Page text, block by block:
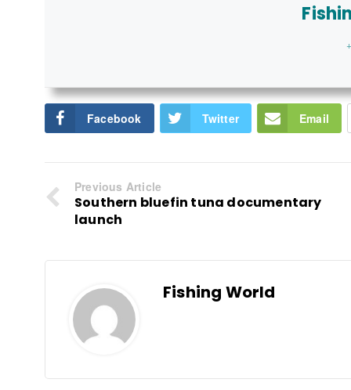
Facebook Twitter Email
Previous Article
Southern bluefin tuna documentary
launch
Fishing World